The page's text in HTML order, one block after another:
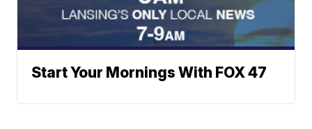
Start Your Mornings With FOX 47